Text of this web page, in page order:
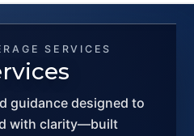
SERVICES
guidance designed to
with clarity—built